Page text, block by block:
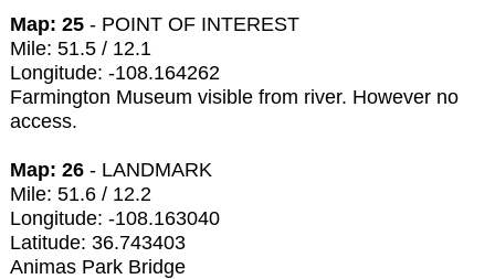
Map: 25- POINT OF INTEREST
Mile: 51.5 / 12.1
Longitude: -108.164262
Farmington Museum visible from river. However no
access.
Map: 26- LANDMARK
Mile: 51.6 / 12.2
Longitude: -108.163040
Latitude: 36.743403
Animas Park Bridge